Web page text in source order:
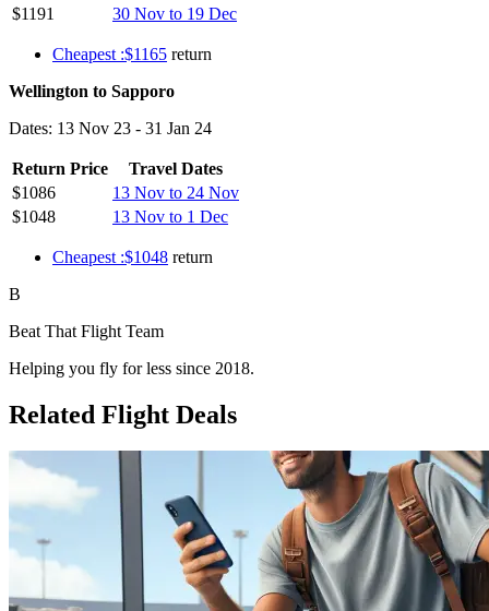
$1191
30 Nov to 19 Dec
Cheapest :$1165 return
Wellington to Sapporo
Dates: 13 Nov 23 - 31 Jan 24
Return Price
Travel Dates
$1086
13 Nov to 24 Nov
$1048
13 Nov to 1 Dec
Cheapest :$1048 return
B
Beat That Flight Team
Helping you fly for less since 2018.
Related Flight Deals